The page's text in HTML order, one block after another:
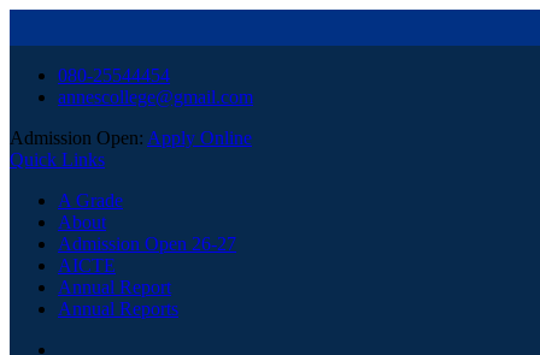
content
080-25544454
annescollege@gmail.com
Admission Open: Apply Online
Quick Links
A Grade
About
Admission Open 26-27
AICTE
Annual Report
Annual Reports